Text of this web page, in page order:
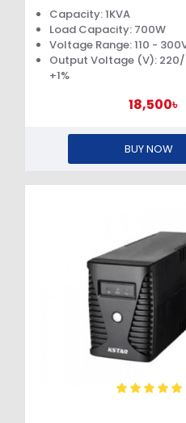
Capacity: 1KVA
Load Capacity: 700W
Voltage Range: 110 -
Output Voltage (V):
+1%
18,500৳
BUY NOW